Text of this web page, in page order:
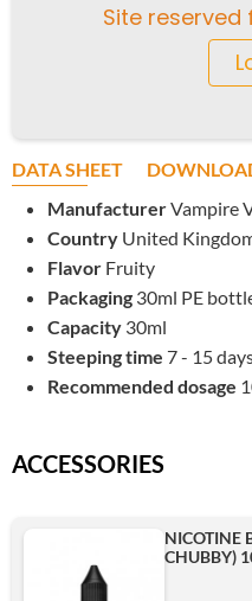
Site
DATA SHEET
ManufacturerVampire
Country United
Flavor Fruity
Packaging 30ml PE
Capacity 30ml
Steeping time 7 - 15
Recommended dosage
ACCESSORIES
NICOTINE
CHUBBY)